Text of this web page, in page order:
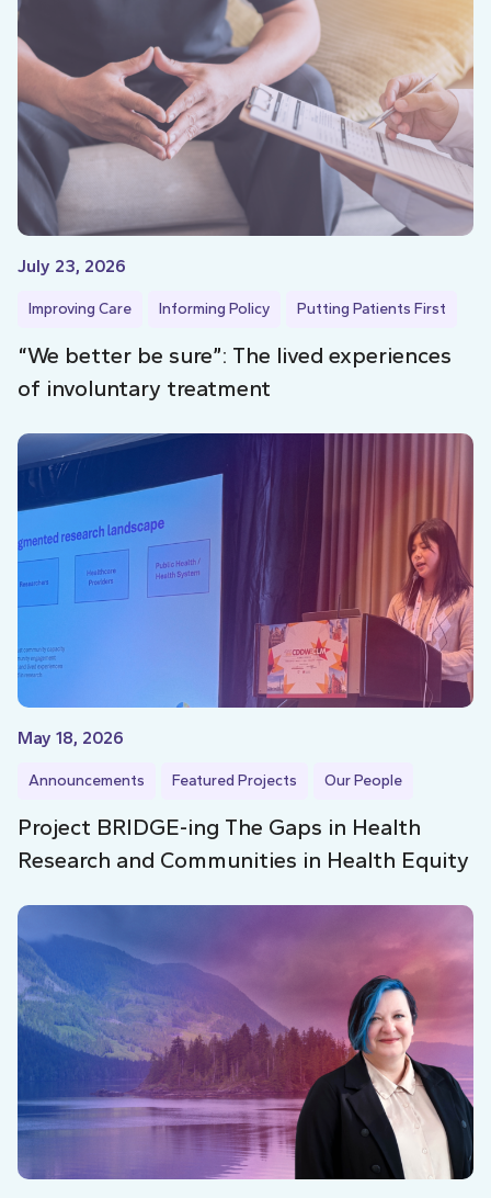
July 23, 2026
Improving Care Informing Policy Putting Patients First
“We better be sure”: The lived experiences
of involuntary treatment
May 18, 2026
Announcements Featured Projects Our People
Project BRIDGE-ing The Gaps in Health
Research and Communities in Health Equity